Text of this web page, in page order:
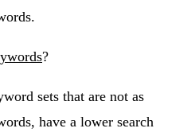
?
sets that are not as
have a lower search